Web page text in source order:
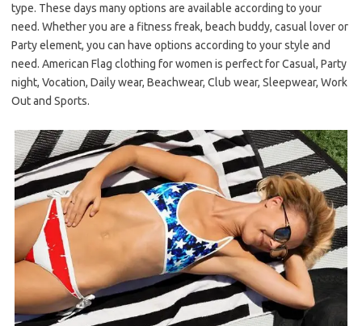
type. These days many options are available according to your
need. Whether you are a fitness freak, beach buddy, casual lover or
Party element, you can have options according to your style and
need. American Flag clothing for women is perfect for Casual, Party
night, Vocation, Daily wear, Beachwear, Club wear, Sleepwear, Work
Out and Sports.